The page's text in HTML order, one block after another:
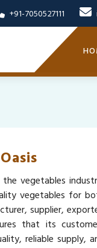
+91-7050527111
vegetables
vegetables for
supplier,
that its
reliable supply,